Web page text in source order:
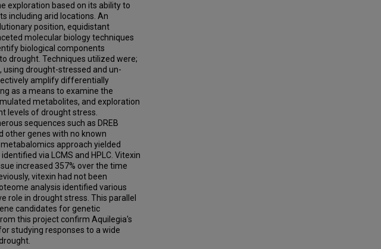
exploration based on its ability to
including arid locations. An
position, equidistant
molecular biology techniques
biological components
drought. Techniques utilized were;
drought-stressed and un-
amplify differentially
as a means to examine the
metabolites, and exploration
levels of drought stress.
sequences such as DREB
other genes with no known
approach yielded
via LCMS and HPLC. Vitexin
increased 357% over the time
vitexin had not been
analysis identified various
role in drought stress. This parallel
candidates for genetic
this project confirm Aquilegia's
studying responses to a wide